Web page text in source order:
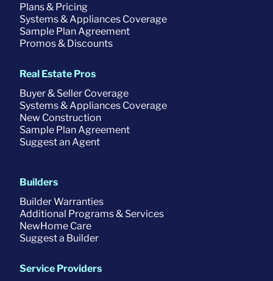
Plans & Pricing
Systems & Appliances Coverage
Sample Plan Agreement
Promos & Discounts
Real Estate Pros
Buyer & Seller Coverage
Systems & Appliances Coverage
New Construction
Sample Plan Agreement
Suggest an Agent
Builders
Builder Warranties
Additional Programs & Services
NewHome Care
Suggest a Builder
Service Providers